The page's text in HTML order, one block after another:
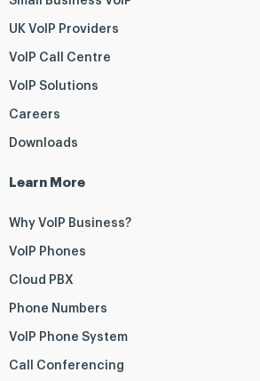
UK VoIP Providers
VoIP Call Centre
VoIP Solutions
Careers
Downloads
Learn More
Why VoIP Business?
VoIP Phones
Cloud PBX
Phone Numbers
VoIP Phone System
Call Conferencing